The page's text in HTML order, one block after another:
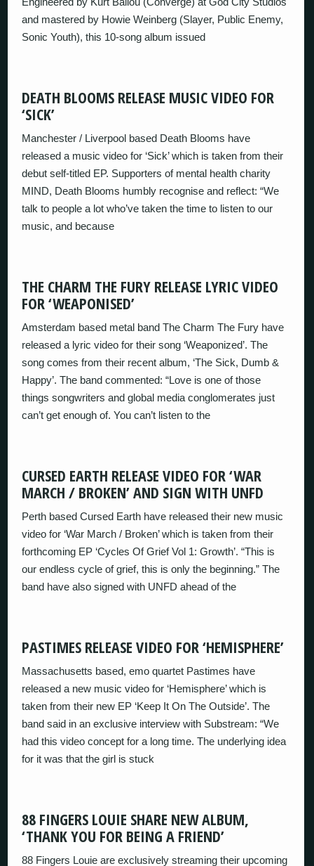
and mastered by Howie Weinberg (Slayer, Public Enemy,
Sonic Youth), this 10-song album issued
DEATH BLOOMS RELEASE MUSIC VIDEO FOR
‘SICK’
Manchester / Liverpool based Death Blooms have
released a music video for ‘Sick’ which is taken from their
debut self-titled EP. Supporters of mental health charity
MIND, Death Blooms humbly recognise and reflect: “We
talk to people a lot who’ve taken the time to listen to our
music, and because
THE CHARM THE FURY RELEASE LYRIC VIDEO
FOR ‘WEAPONISED’
Amsterdam based metal band The Charm The Fury have
released a lyric video for their song ‘Weaponized’. The
song comes from their recent album, ‘The Sick, Dumb &
Happy’. The band commented: “Love is one of those
things songwriters and global media conglomerates just
can’t get enough of. You can’t listen to the
CURSED EARTH RELEASE VIDEO FOR ‘WAR
MARCH / BROKEN’ AND SIGN WITH UNFD
Perth based Cursed Earth have released their new music
video for ‘War March / Broken’ which is taken from their
forthcoming EP ‘Cycles Of Grief Vol 1: Growth’. “This is
our endless cycle of grief, this is only the beginning.” The
band have also signed with UNFD ahead of the
PASTIMES RELEASE VIDEO FOR ‘HEMISPHERE’
Massachusetts based, emo quartet Pastimes have
released a new music video for ‘Hemisphere’ which is
taken from their new EP ‘Keep It On The Outside’. The
band said in an exclusive interview with Substream: “We
had this video concept for a long time. The underlying idea
for it was that the girl is stuck
88 FINGERS LOUIE SHARE NEW ALBUM,
‘THANK YOU FOR BEING A FRIEND’
88 Fingers Louie are exclusively streaming their upcoming